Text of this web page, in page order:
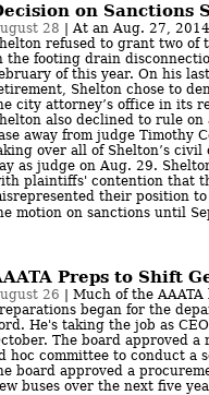
on Sanctions
28 | At an Aug. 27,
refused to grant two of
the footing drain
of this year. On his
Shelton chose to
city attorney’s office in its
also declined to rule
away from judge Timothy
over all of Shelton’s civil
as judge on Aug. 29.
plaintiffs' contention that
their position
motion on sanctions until
Preps to Shift
26 | Much of the
began for the
He's taking the job as
The board approved a
hoc committee to conduct a
board approved a
buses over the next five